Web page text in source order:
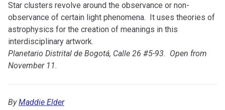
Star clusters revolve around the observance or non-
observance of certain light phenomena. It uses theories of
astrophysics for the creation of meanings in this
interdisciplinary artwork.
Planetario Distrital de Bogotá, Calle 26 #5-93. Open from
November 11.
ByMaddie Elder